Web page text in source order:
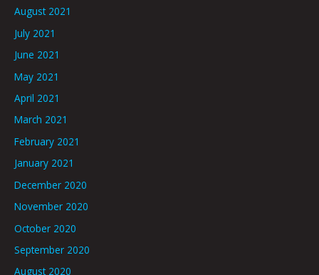
August 2021
July 2021
June 2021
May 2021
April 2021
March 2021
February 2021
January 2021
December 2020
November 2020
October 2020
September 2020
August 2020